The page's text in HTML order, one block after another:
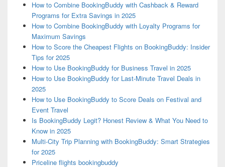
How to Combine BookingBuddy with Cashback & Reward
Programs for Extra Savings in 2025
How to Combine BookingBuddy with Loyalty Programs for
Maximum Savings
How to Score the Cheapest Flights on BookingBuddy: Insider
Tips for 2025
How to Use BookingBuddy for Business Travel in 2025
How to Use BookingBuddy for Last-Minute Travel Deals in
2025
How to Use BookingBuddy to Score Deals on Festival and
Event Travel
Is BookingBuddy Legit? Honest Review & What You Need to
Know in 2025
Multi-City Trip Planning with BookingBuddy: Smart Strategies
for 2025
Priceline flights bookingbuddy